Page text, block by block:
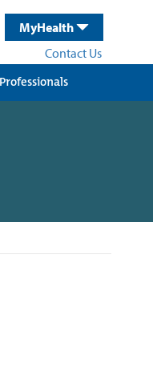
MyHealth
Contact Us